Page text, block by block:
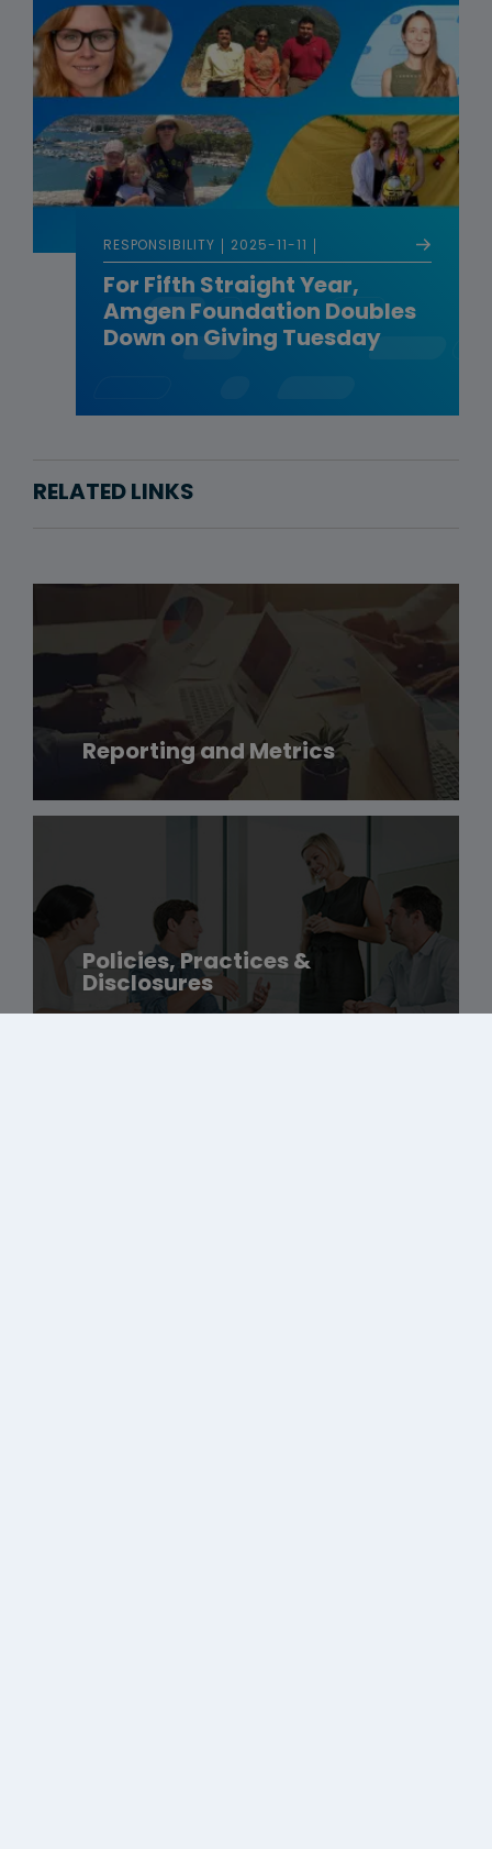
RESPONSIBILITY 2025-11-11
For Fifth Straight Year,
Amgen Foundation Doubles
Down on Giving Tuesday
RELATED LINKS
Reporting and Metrics
Policies, Practices &
Disclosures